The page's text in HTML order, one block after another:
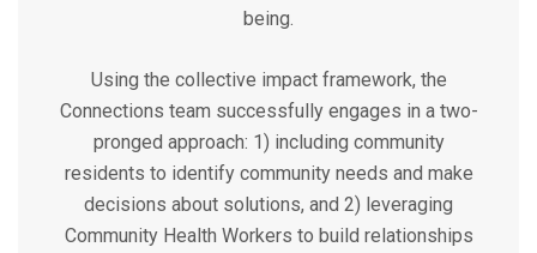
being.
Using the collective impact framework, the
Connections team successfully engages in a two-
pronged approach: 1) including community
residents to identify community needs and make
decisions about solutions, and 2) leveraging
Community Health Workers to build relationships